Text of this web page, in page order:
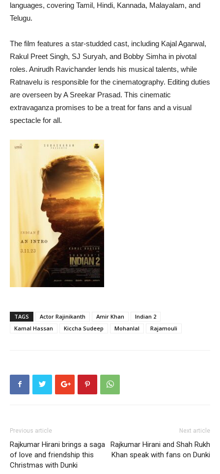
languages, covering Tamil, Hindi, Kannada, Malayalam, and
Telugu.
The film features a star-studded cast, including Kajal Agarwal,
Rakul Preet Singh, SJ Suryah, and Bobby Simha in pivotal
roles. Anirudh Ravichander lends his musical talents, while
Ratnavelu is responsible for the cinematography. Editing duties
are overseen by A Sreekar Prasad. This cinematic
extravaganza promises to be a treat for fans and a visual
spectacle for all.
TAGS Actor Rajinikanth Amir Khan
Indian 2
Kamal Hassan
Kiccha Sudeep Mohanlal Rajamouli
Previous article
Rajkumar Hirani brings a saga
of love and friendship this
Christmas with Dunki
Next article
Rajkumar Hirani and Shah Rukh
Khan speak with fans on Dunki